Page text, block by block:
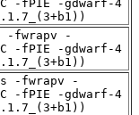
-fPIE -gdwarf-4
-fwrapv -
-fPIE -gdwarf-4
-fwrapv -
-fPIE -gdwarf-4